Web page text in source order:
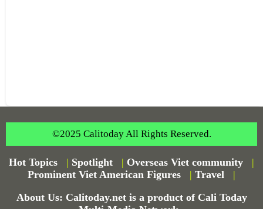
©2025 Calitoday All Rights Reserved.
Hot Topics | Spotlight | Overseas Viet community
|
Prominent Viet American Figures
| Travel
|
About Us: Calitoday.net is a product of Cali Today